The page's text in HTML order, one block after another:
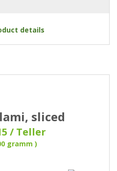
details
sliced
/ Teller
gramm )